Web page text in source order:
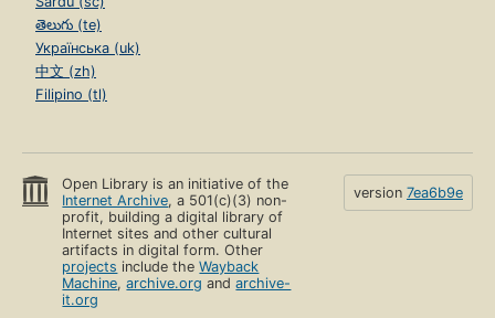
తెలుగు (te)
Українська (uk)
中文 (zh)
Filipino (tl)
Open Library is an initiative of the
Internet Archive, a 501(c)(3) non-
profit, building a digital library of
Internet sites and other cultural
artifacts in digital form. Other
projects include theWayback
Machine,archive.org andarchive-
it.org
version 7ea6b9e